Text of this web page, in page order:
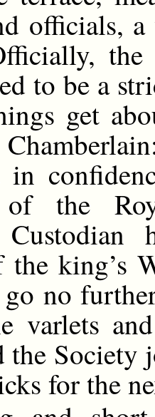
officials,
to be a
get
of the
the king’s
no
varlets
the Society
for the